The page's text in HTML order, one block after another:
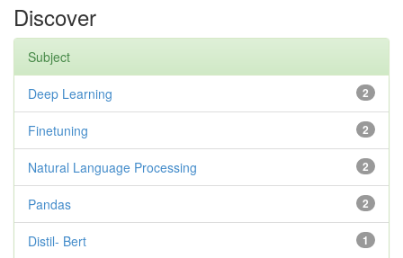
Discover
Subject
2
Deep Learning
2
Finetuning
2
Natural Language Processing
2
Pandas
1
Distil- Bert